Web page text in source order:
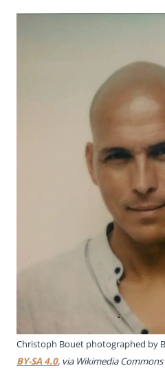
Christoph Bouet photographed by
BY-SA 4.0, via Wikimedia Commons